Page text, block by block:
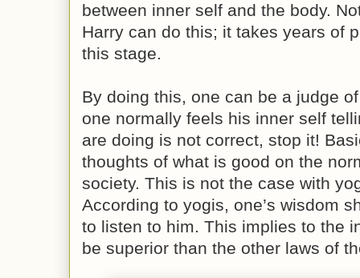
between inner self and the body.
Harry can do this; it takes years of
this stage.
By doing this, one can be a judge
one normally feels his inner self
are doing is not correct, stop it!
thoughts of what is good on the
society. This is not the case with
According to yogis, one’s wisdom
to listen to him. This implies to the
be superior than the other laws of